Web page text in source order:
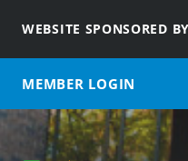
WEBSITE SPONSORED
MEMBER LOGIN